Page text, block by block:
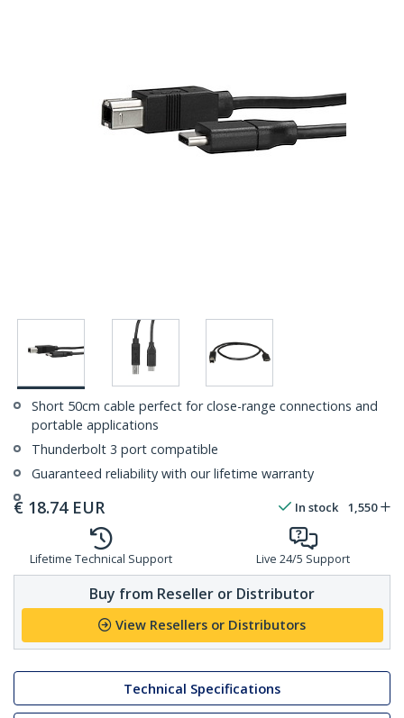
Short 50cm cable perfect for close-range connections and
portable applications
Thunderbolt 3 port compatible
Guaranteed reliability with our lifetime warranty
€ 18.74 EUR In stock 1,550
Lifetime Technical Support Live 24/5 Support
Buy from Reseller or Distributor
View Resellers or Distributors
Technical Specifications